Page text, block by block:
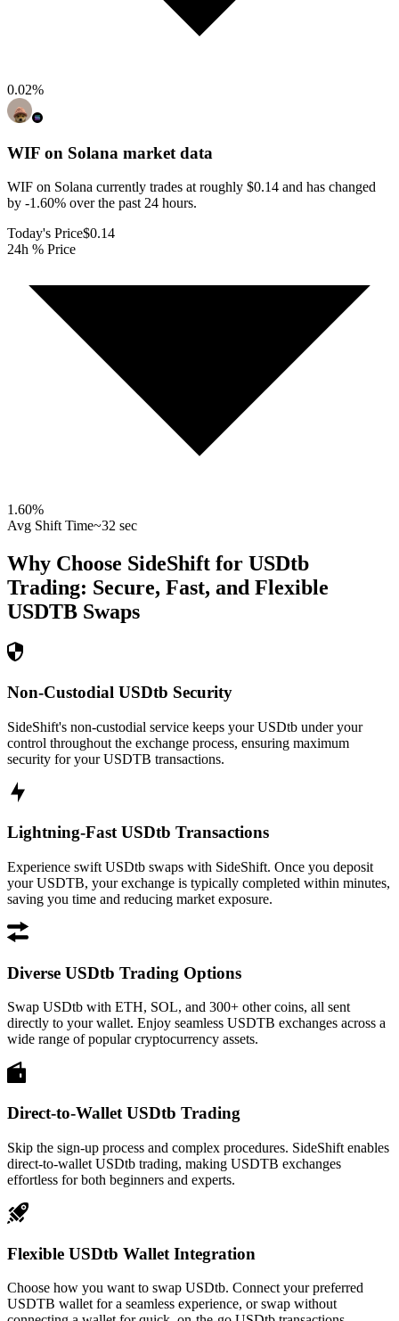
0.02%
WIF on Solana market data
WIF on Solana currently trades at roughly $0.14 and has changed
by -1.60% over the past 24 hours.
Today's Price$0.14
24h % Price
1.60%
Avg Shift Time~32 sec
Why Choose SideShift for USDtb
Trading: Secure, Fast, and Flexible
USDTB Swaps
Non-Custodial USDtb Security
SideShift's non-custodial service keeps your USDtb under your
control throughout the exchange process, ensuring maximum
security for your USDTB transactions.
Lightning-Fast USDtb Transactions
Experience swift USDtb swaps with SideShift. Once you deposit
your USDTB, your exchange is typically completed within minutes,
saving you time and reducing market exposure.
Diverse USDtb Trading Options
Swap USDtb with ETH, SOL, and 300+ other coins, all sent
directly to your wallet. Enjoy seamless USDTB exchanges across a
wide range of popular cryptocurrency assets.
Direct-to-Wallet USDtb Trading
Skip the sign-up process and complex procedures. SideShift enables
direct-to-wallet USDtb trading, making USDTB exchanges
effortless for both beginners and experts.
Flexible USDtb Wallet Integration
Choose how you want to swap USDtb. Connect your preferred
USDTB wallet for a seamless experience, or swap without